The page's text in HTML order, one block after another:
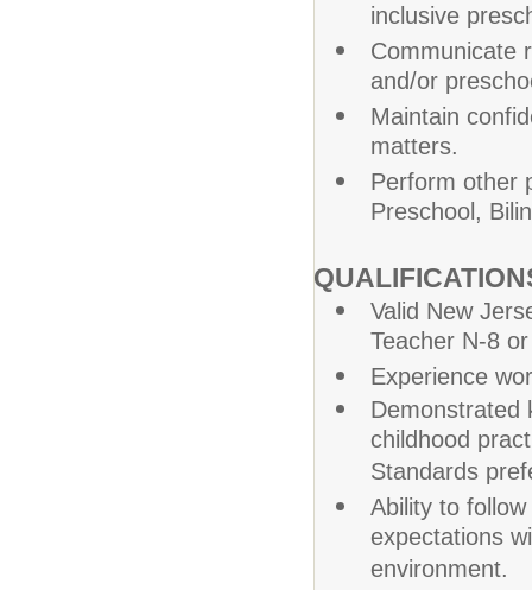
inclusive
Communicate
and/or
Maintain
matters.
Perform other
Preschool,
Valid New
Teacher N-8
Experience
Demonstrated
childhood
Standards
Ability to
expectations
environment.